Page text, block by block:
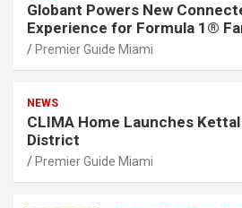
Globant Powers New
Experience for Formula 1®
Premier Guide Miami
NEWS
CLIMA Home Launches
District
Premier Guide Miami